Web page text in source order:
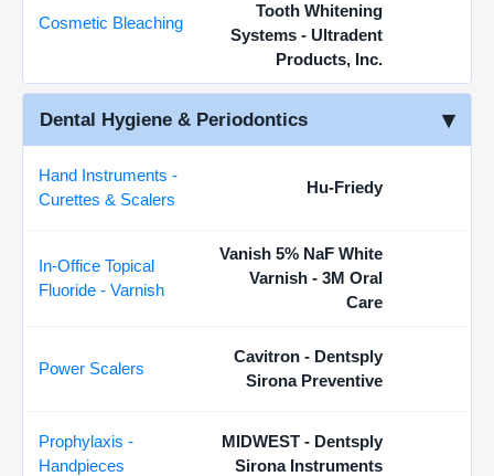
Cosmetic Bleaching
Tooth Whitening
Systems - Ultradent
Products, Inc.
Dental Hygiene & Periodontics
Hand Instruments -
Curettes & Scalers
Hu-Friedy
In-Office Topical
Fluoride - Varnish
Vanish 5% NaF White
Varnish - 3M Oral
Care
Power Scalers
Cavitron - Dentsply
Sirona Preventive
Prophylaxis -
Handpieces
MIDWEST - Dentsply
Sirona Instruments